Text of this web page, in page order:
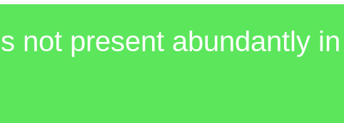
not present abundantly in